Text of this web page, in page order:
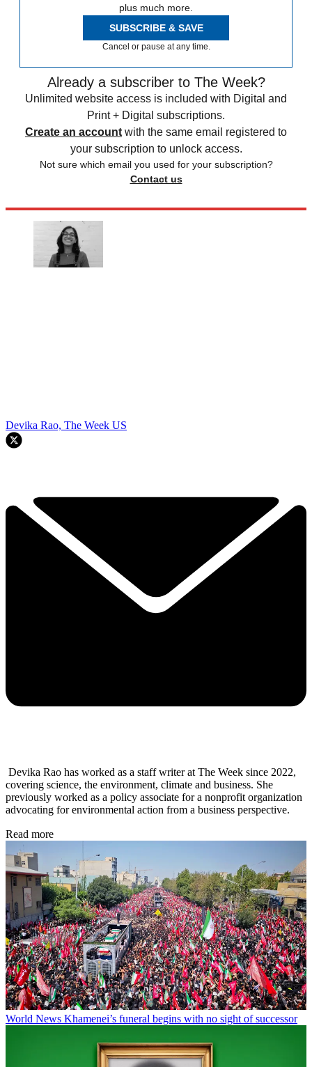
plus much more.
SUBSCRIBE & SAVE
Cancel or pause at any time.
Already a subscriber to The Week?
Unlimited website access is included with Digital and
Print + Digital subscriptions.
Create an account with the same email registered to
your subscription to unlock access.
Not sure which email you used for your subscription?
Contact us
Devika Rao, The Week US
Devika Rao has worked as a staff writer at The Week since 2022,
covering science, the environment, climate and business. She
previously worked as a policy associate for a nonprofit organization
advocating for environmental action from a business perspective.
Read more
World News Khamenei’s funeral begins with no sight of successor